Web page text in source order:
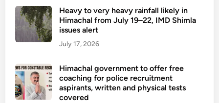
Heavy to very heavy rainfall likely in
Himachal from July 19–22, IMD Shimla
issues alert
July 17, 2026
Himachal government to offer free
coaching for police recruitment
aspirants, written and physical tests
covered